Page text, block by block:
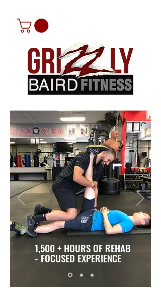
1,500 + HOURS OF REHAB
- FOCUSED EXPERIENCE